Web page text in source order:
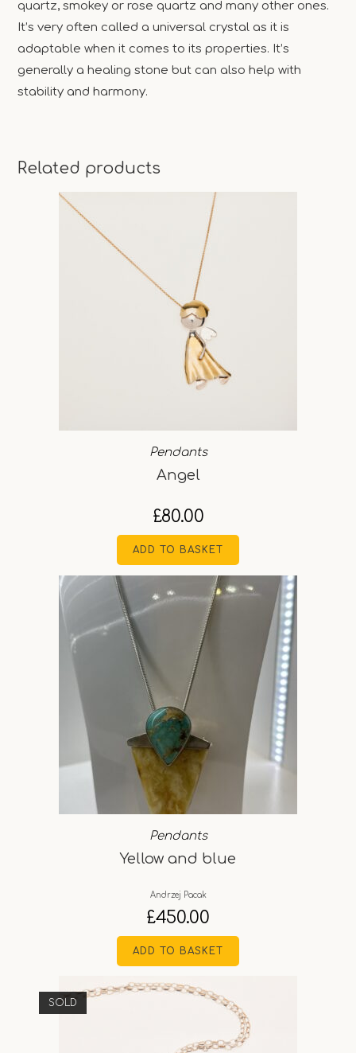
quartz, smokey or rose quartz and many other ones.
It’s very often called a universal crystal as it is
adaptable when it comes to its properties. It’s
generally a healing stone but can also help with
stability and harmony.
Related products
Pendants
Angel
£80.00
ADD TO BASKET
Pendants
Yellow and blue
Andrzej Pacak
£450.00
ADD TO BASKET
SOLD